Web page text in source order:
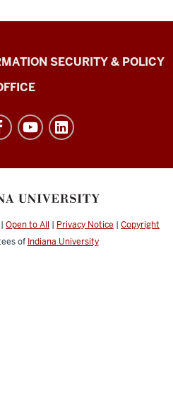
SECURITY & POLICY
| Open to All | Privacy Notice | Copyright
of Indiana University